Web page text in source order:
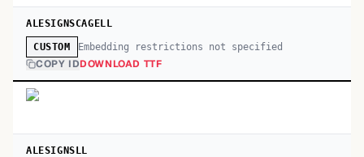
ALESIGNSCAGELL
CUSTOM Embedding restrictions not specified
COPY IDDOWNLOAD TTF
ALESIGNSLL